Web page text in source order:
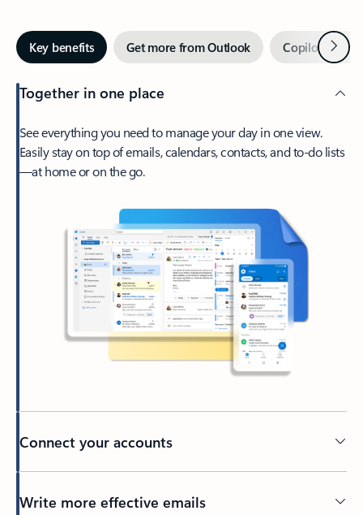
Key benefits Get more from Outlook Copilot inNext
Together in one place
See everything you need to manage your day in one view.
Easily stay on top of emails, calendars, contacts, and to-do lists
—at home or on the go.
Connect your accounts
Write more effective emails